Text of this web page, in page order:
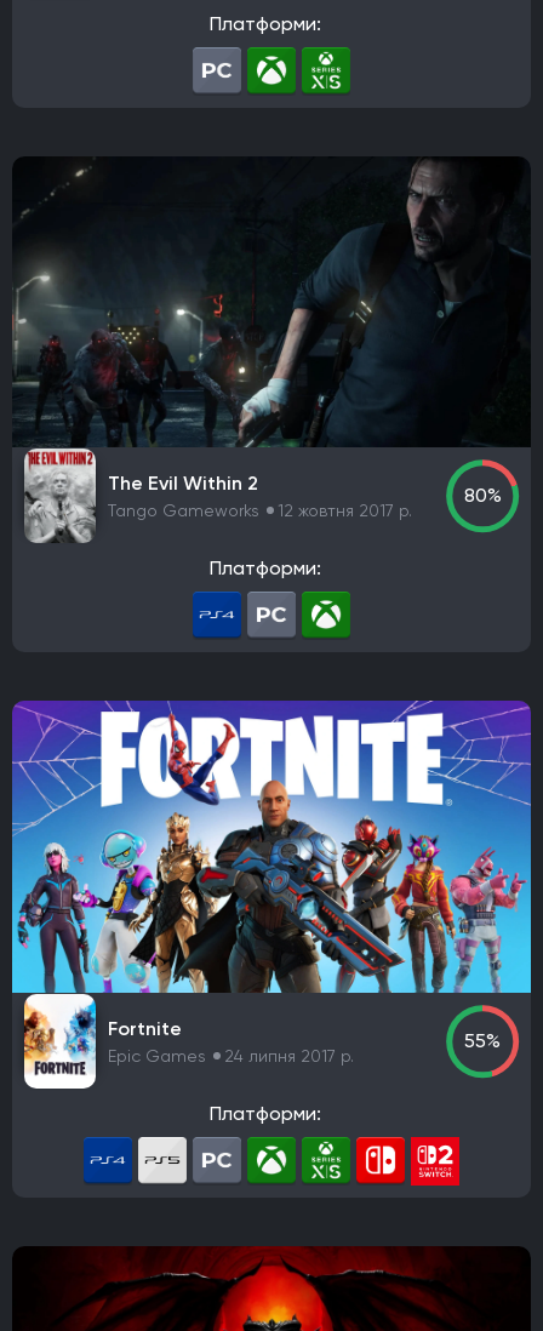
Платформи:
The Evil Within 2
Tango Gameworks 12 жовтня 2017 р.
80%
Платформи:
Fortnite
Epic Games 24 липня 2017 р.
55%
Платформи: